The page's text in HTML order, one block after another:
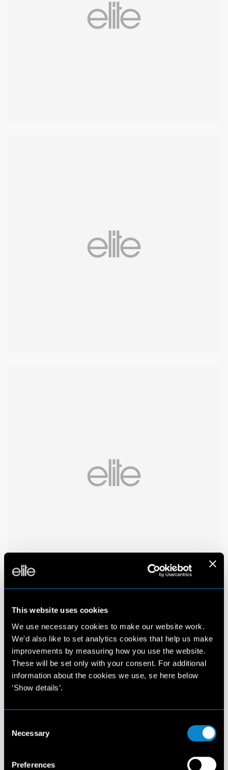
This website uses cookies
We use necessary cookies to make our website work.
We'd also like to set analytics cookies that help us make
improvements by measuring how you use the website.
These will be set only with your consent. For additional
information about the cookies we use, se here below
‘Show details’.
Selection
Necessary
Preferences